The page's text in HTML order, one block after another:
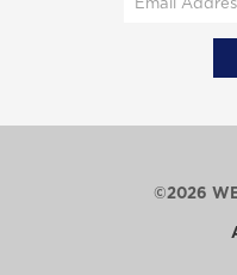
©2026